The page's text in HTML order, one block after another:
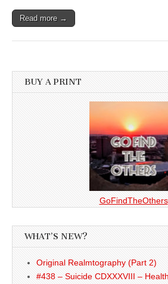
Read more →
BUY A PRINT
GoFindTheOthers
WHAT’S NEW?
Original Realmtography (Part 2)
#438 – Suicide CDXXXVIII –